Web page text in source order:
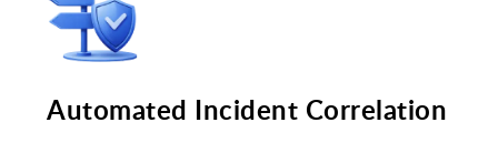
Automated Incident Correlation